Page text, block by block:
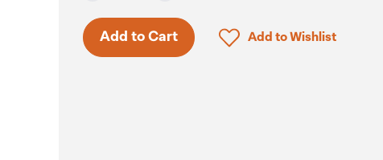
Add to Cart Click to add product
Add to Wishlist